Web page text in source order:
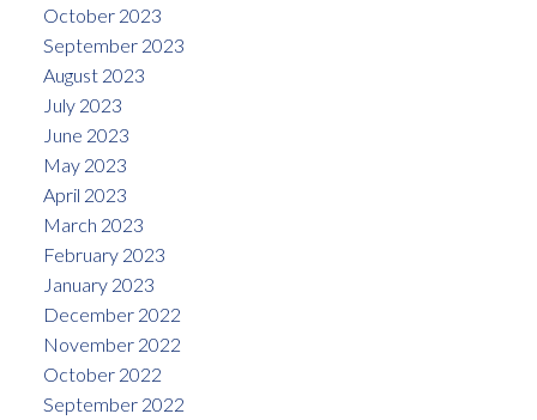
October 2023
September 2023
August 2023
July 2023
June 2023
May 2023
April 2023
March 2023
February 2023
January 2023
December 2022
November 2022
October 2022
September 2022